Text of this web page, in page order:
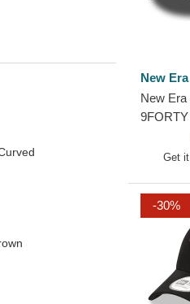
New Era
New
Chicago
andGet
-30%